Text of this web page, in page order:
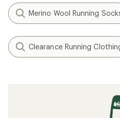
Merino Wool Running
Clearance Running